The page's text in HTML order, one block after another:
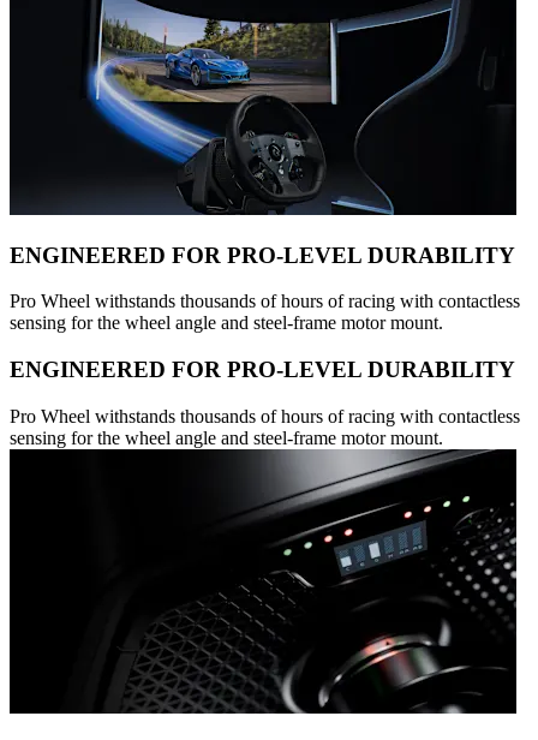
ENGINEERED FOR PRO-LEVEL DURABILITY
Pro Wheel withstands thousands of hours of racing with contactless
sensing for the wheel angle and steel-frame motor mount.
ENGINEERED FOR PRO-LEVEL DURABILITY
Pro Wheel withstands thousands of hours of racing with contactless
sensing for the wheel angle and steel-frame motor mount.